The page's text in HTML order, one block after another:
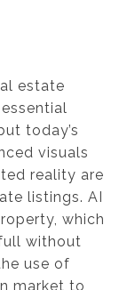
estate
today’s
visuals
reality are
listings. AI
which
without
use of
market to